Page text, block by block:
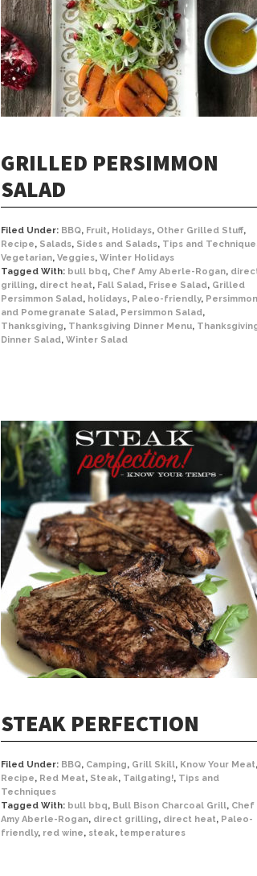
GRILLED PERSIMMON
SALAD
Filed Under: BBQ, Fruit, Holidays, Other Grilled Stuff,
Recipe, Salads, Sides and Salads, Tips and
Vegetarian, Veggies, Winter Holidays
Tagged With: bull bbq, Chef Amy Aberle-Rogan,
grilling, direct heat, Fall Salad, Frisee Salad, Grilled
Persimmon Salad, holidays, Paleo-friendly, Persimmon
and Pomegranate Salad, Persimmon Salad,
Thanksgiving, Thanksgiving Dinner Menu,
Dinner Salad, Winter Salad
STEAK PERFECTION
Filed Under: BBQ, Camping, Grill Skill, Know Your Meat,
Recipe, Red Meat, Steak, Tailgating!, Tips and
Techniques
Tagged With: bull bbq, Bull Bison Charcoal Grill, Chef
Amy Aberle-Rogan, direct grilling, direct heat, Paleo-
friendly, red wine, steak, temperatures